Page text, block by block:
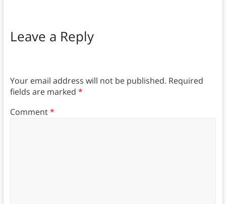
Leave a Reply
Your email address will not be published. Required
fields are marked *
Comment*